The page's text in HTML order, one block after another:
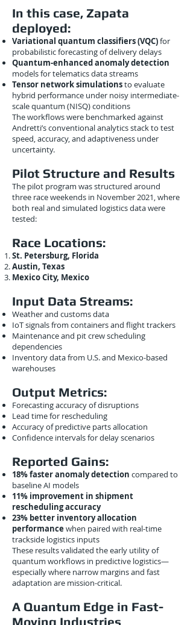
In this case, Zapata
deployed:
Variational quantum classifiers (VQC)for
probabilistic forecasting of delivery delays
Quantum-enhanced anomaly detection
models for telematics data streams
Tensor network simulationsto evaluate
hybrid performance under noisy intermediate-
scale quantum (NISQ) conditions
The workflows were benchmarked against
Andretti’s conventional analytics stack to test
speed, accuracy, and adaptiveness under
uncertainty.
Pilot Structure and Results
The pilot program was structured around
three race weekends in November 2021, where
both real and simulated logistics data were
tested:
Race Locations:
St. Petersburg, Florida
Austin, Texas
Mexico City, Mexico
Input Data Streams:
Weather and customs data
IoT signals from containers and flight trackers
Maintenance and pit crew scheduling
dependencies
Inventory data from U.S. and Mexico-based
warehouses
Output Metrics:
Forecasting accuracy of disruptions
Lead time for rescheduling
Accuracy of predictive parts allocation
Confidence intervals for delay scenarios
Reported Gains:
18% faster anomaly detection compared to
baseline AI models
11% improvement in shipment
rescheduling accuracy
23% better inventory allocation
performance when paired with real-time
trackside logistics inputs
These results validated the early utility of
quantum workflows in predictive logistics—
especially where narrow margins and fast
adaptation are mission-critical.
A Quantum Edge in Fast-
Moving Industries